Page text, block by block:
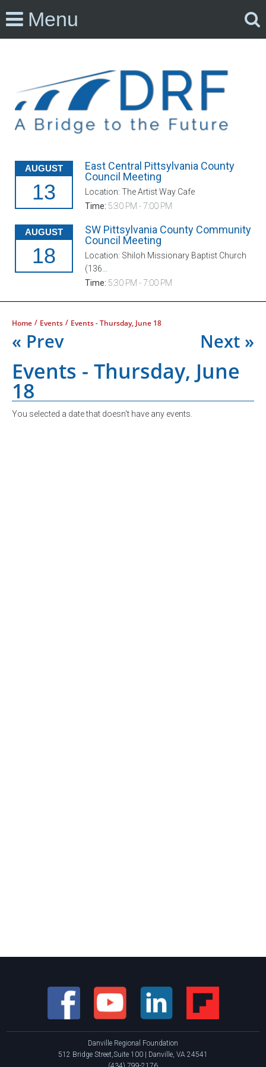
Menu
AUGUST
13
East Central Pittsylvania County
Council Meeting
Location: The Artist Way Cafe
Time: 5:30 PM - 7:00 PM
AUGUST
18
SW Pittsylvania County Community
Council Meeting
Location: Shiloh Missionary Baptist Church
(136...
Time: 5:30 PM - 7:00 PM
Home / Events / Events - Thursday, June 18
« Prev Next »
Events - Thursday, June
18
You selected a date that doesn't have any events.
Danville Regional Foundation
512 Bridge Street,Suite 100 | Danville, VA 24541